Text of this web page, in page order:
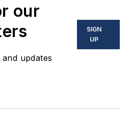
Electronics
industry events,
Webcasts, and
print production
& Aerospace
our
updates
SIGN
UP